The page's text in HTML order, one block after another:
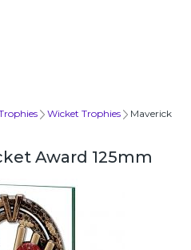
Wicket Trophies
Maverick
Award 125mm